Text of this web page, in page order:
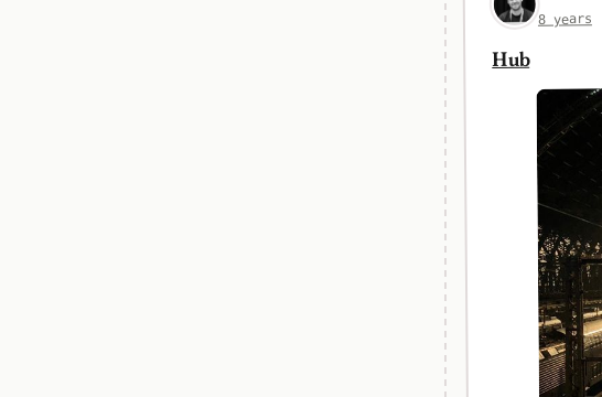
8 years
Hub